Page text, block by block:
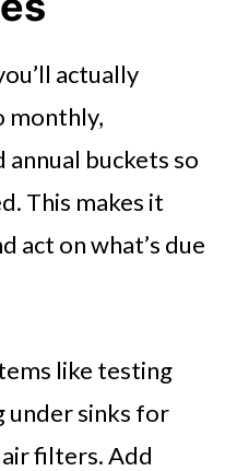
actually
monthly,
annual buckets so
This makes it
act on what’s due
like testing
under sinks for
filters. Add